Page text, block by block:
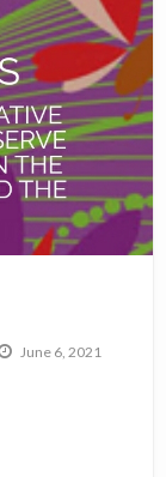
June 6, 2021